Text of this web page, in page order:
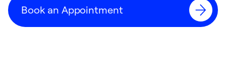
Book an Appointment